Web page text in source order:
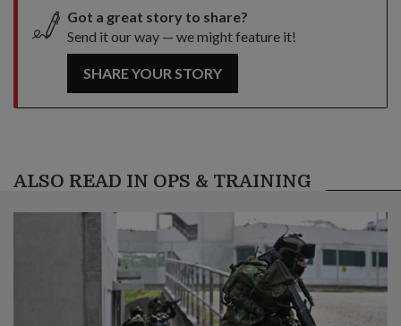
Got a great story to share?
Send it our way — we might feature it!
SHARE YOUR STORY
ALSO READ IN OPS & TRAINING